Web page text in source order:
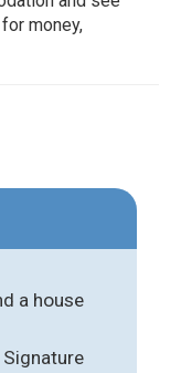
money,
a house